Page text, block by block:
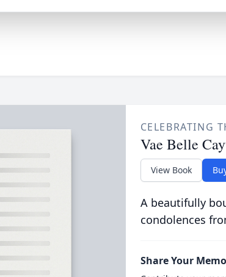
CELEBRATING
Vae Belle
View Book
A beautifully
condolences
Share Your